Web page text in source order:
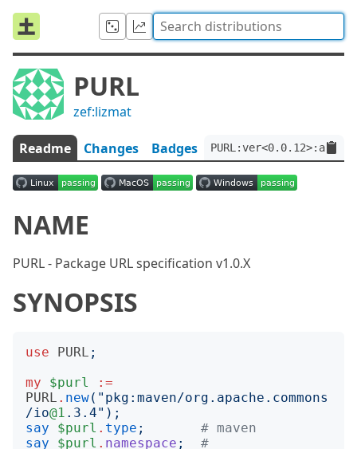
PURL
zef:lizmat
Readme Changes Badges
NAME
PURL - Package URL specification v1.0.X
SYNOPSIS
use PURL ;
my
$purl
:=
PURL . new(" pkg:maven/org.apache.commons
/io@1 .3.4");
say
$purl . type ;
# maven
say
$purl . namespace ;
#